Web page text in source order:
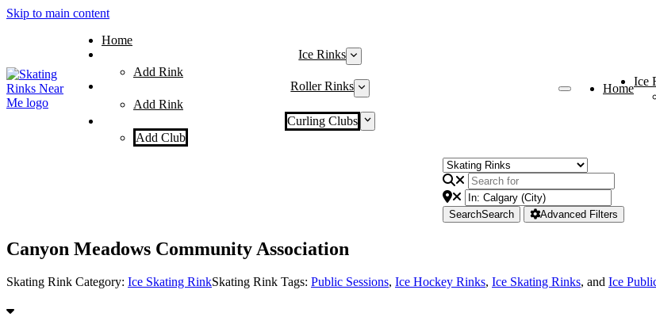
Skip to main content
Home
Ice Rinks
Add Rink
Roller Rinks
Add Rink
Curling Clubs
Add Club
Home
Ice
SearchSearch Advanced Filters
Canyon Meadows Community Association
Skating Rink Category: Ice Skating RinkSkating Rink Tags: Public Sessions, Ice Hockey Rinks, Ice Skating Rinks, and Ice